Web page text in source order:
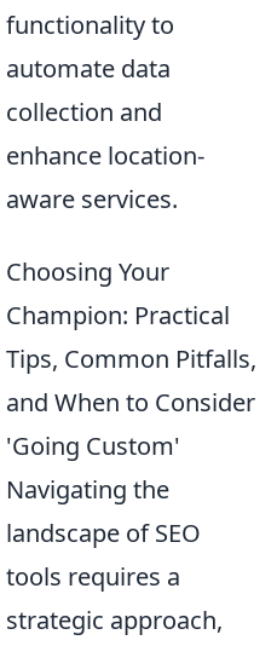
functionality to
automate data
collection and
enhance location-
aware services.
Choosing Your
Champion: Practical
Tips, Common Pitfalls,
and When to Consider
'Going Custom'
Navigating the
landscape of SEO
tools requires a
strategic approach,